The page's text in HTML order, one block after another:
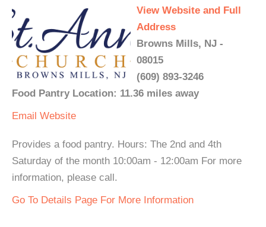
View Website and Full
Address
Browns Mills, NJ -
08015
(609) 893-3246
Food Pantry Location: 11.36 miles away
Email Website
Provides a food pantry. Hours: The 2nd and 4th
Saturday of the month 10:00am - 12:00am For more
information, please call.
Go To Details Page For More Information